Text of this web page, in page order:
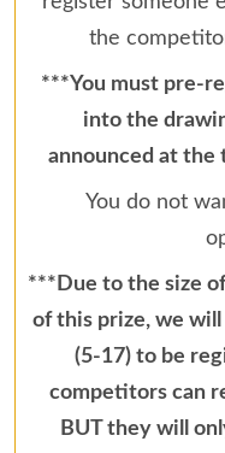
the
***You must pre-
into the
announced at the
You do not
***Due to the size
of this prize, we
(5-17) to be
competitors can
BUT they will